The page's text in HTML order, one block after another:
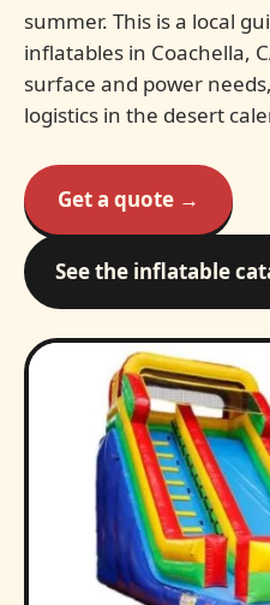
summer. This is a local
inflatables in Coachella,
surface and power
logistics in the desert
Get a quote →
See the inflatable